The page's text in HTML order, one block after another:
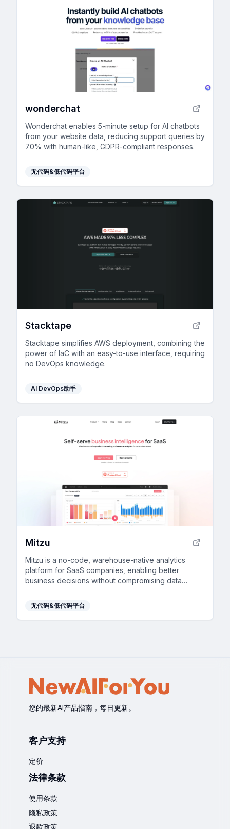
wonderchat
Wonderchat enables 5-minute setup for AI chatbots
from your website data, reducing support queries by
70% with human-like, GDPR-compliant responses.
无代码&低代码平台
Stacktape
Stacktape simplifies AWS deployment, combining the
power of IaC with an easy-to-use interface, requiring
no DevOps knowledge.
AI DevOps助手
Mitzu
Mitzu is a no-code, warehouse-native analytics
platform for SaaS companies, enabling better
business decisions without compromising data
无代码&低代码平台
您的最新AI产品指南，每日更新。
客户支持
定价
法律条款
使用条款
隐私政策
退款政策